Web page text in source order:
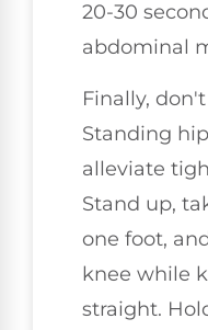
20-30
abdominal
Finally,
Standing
alleviate
Stand up,
one foot,
knee while
straight.